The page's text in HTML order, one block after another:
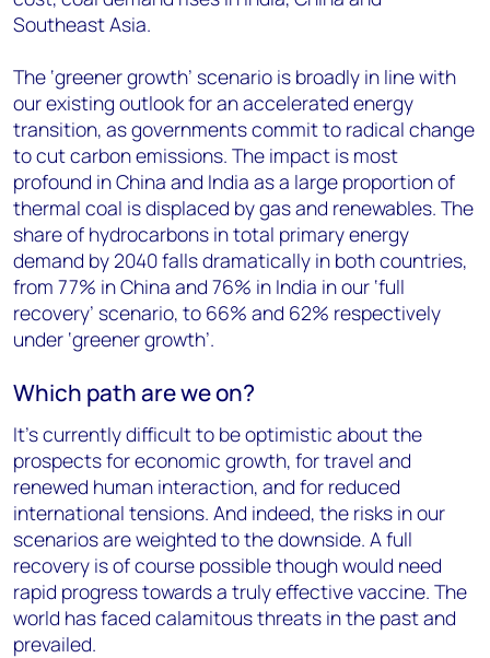
Southeast Asia.
The ‘greener growth’ scenario is broadly in line with
our existing outlook for an accelerated energy
transition, as governments commit to radical change
to cut carbon emissions. The impact is most
profound in China and India as a large proportion of
thermal coal is displaced by gas and renewables. The
share of hydrocarbons in total primary energy
demand by 2040 falls dramatically in both countries,
from 77% in China and 76% in India in our ‘full
recovery’ scenario, to 66% and 62% respectively
under ‘greener growth’.
Which path are we on?
It’s currently difficult to be optimistic about the
prospects for economic growth, for travel and
renewed human interaction, and for reduced
international tensions. And indeed, the risks in our
scenarios are weighted to the downside. A full
recovery is of course possible though would need
rapid progress towards a truly effective vaccine. The
world has faced calamitous threats in the past and
prevailed.